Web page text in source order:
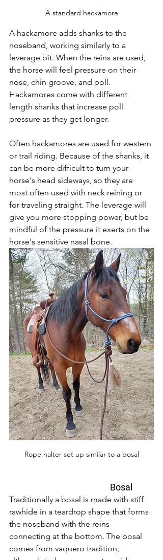
A standard hackamore
A hackamore adds shanks to the
noseband, working similarly to a
leverage bit. When the reins are used,
the horse will feel pressure on their
nose, chin groove, and poll.
Hackamores come with different
length shanks that increase poll
pressure as they get longer.
Often hackamores are used for western
or trail riding. Because of the shanks, it
can be more difficult to turn your
horse's head sideways, so they are
most often used with neck reining or
for traveling straight. The leverage will
give you more stopping power, but be
mindful of the pressure it exerts on the
horse's sensitive nasal bone.
Rope halter set up similar to a bosal
                                       Bosal
Traditionally a bosal is made with stiff
rawhide in a teardrop shape that forms
the noseband with the reins
connecting at the bottom. The bosal
comes from vaquero tradition,